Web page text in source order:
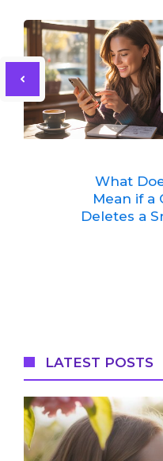
What
Mean if a
Deletes a
LATEST POSTS